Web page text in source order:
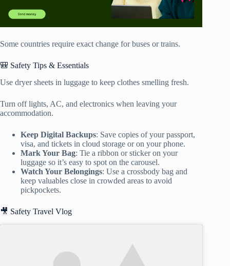
Some countries require exact change for buses or trains.
🎒 Safety Tips & Essentials
Use dryer sheets in luggage to keep clothes smelling fresh.
Turn off lights, AC, and electronics when leaving your
accommodation.
Keep Digital Backups: Save copies of your passport,
visa, and tickets in cloud storage or on your phone.
Mark Your Bag: Tie a ribbon or sticker on your
luggage so it’s easy to spot on the carousel.
Watch Your Belongings: Use a crossbody bag and
keep valuables close in crowded areas to avoid
pickpockets.
🎥 Safety Travel Vlog